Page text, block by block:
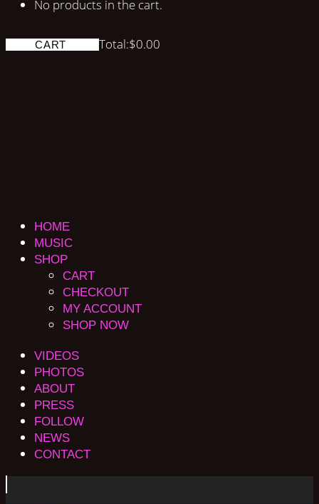
No products in the cart.
CART Total:$0.00
HOME
MUSIC
SHOP
CART
CHECKOUT
MY ACCOUNT
SHOP NOW
VIDEOS
PHOTOS
ABOUT
PRESS
FOLLOW
NEWS
CONTACT